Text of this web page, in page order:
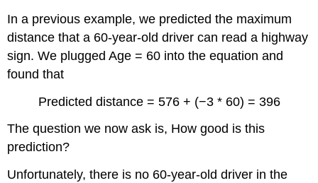
In a previous example, we predicted the maximum
distance that a 60-year-old driver can read a highway
sign. We plugged Age = 60 into the equation and
found that
Predicted distance = 576 + (−3 * 60) = 396
The question we now ask is, How good is this
prediction?
Unfortunately, there is no 60-year-old driver in the